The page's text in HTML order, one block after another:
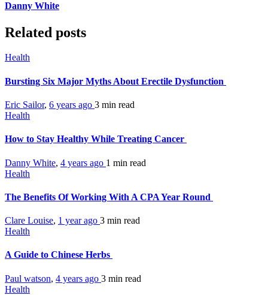
Danny White
Related posts
Health
Bursting Six Major Myths About Erectile Dysfunction
Eric Sailor, 6 years ago 3 min read
Health
How to Stay Healthy While Treating Cancer
Danny White, 4 years ago 1 min read
Health
The Benefits Of Working With A CPA Year Round
Clare Louise, 1 year ago 3 min read
Health
A Guide to Chinese Herbs
Paul watson, 4 years ago 3 min read
Health